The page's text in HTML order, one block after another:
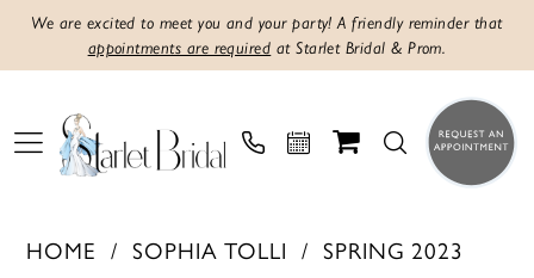
We are excited to meet you and your party! A friendly reminder that
appointments are required at Starlet Bridal & Prom.
HOME SOPHIA TOLLI SPRING 2023